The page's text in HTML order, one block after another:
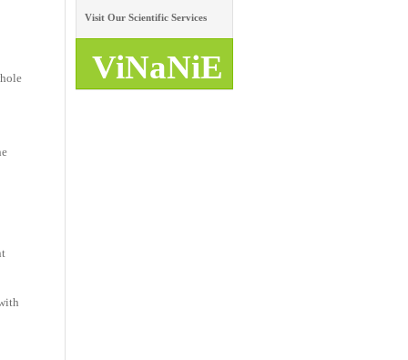
ViNaNiE
Visit Our Scientific Services